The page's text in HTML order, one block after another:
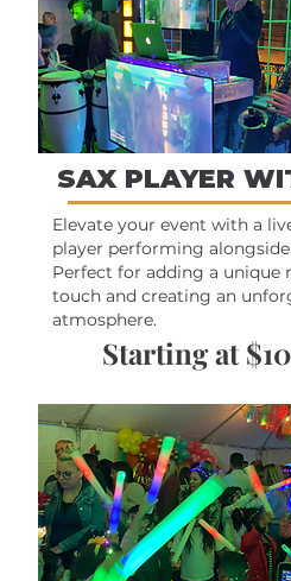
SAX PLAYER
Elevate your event with a
player performing
Perfect for adding a unique
touch and creating an
atmosphere.
Starting at